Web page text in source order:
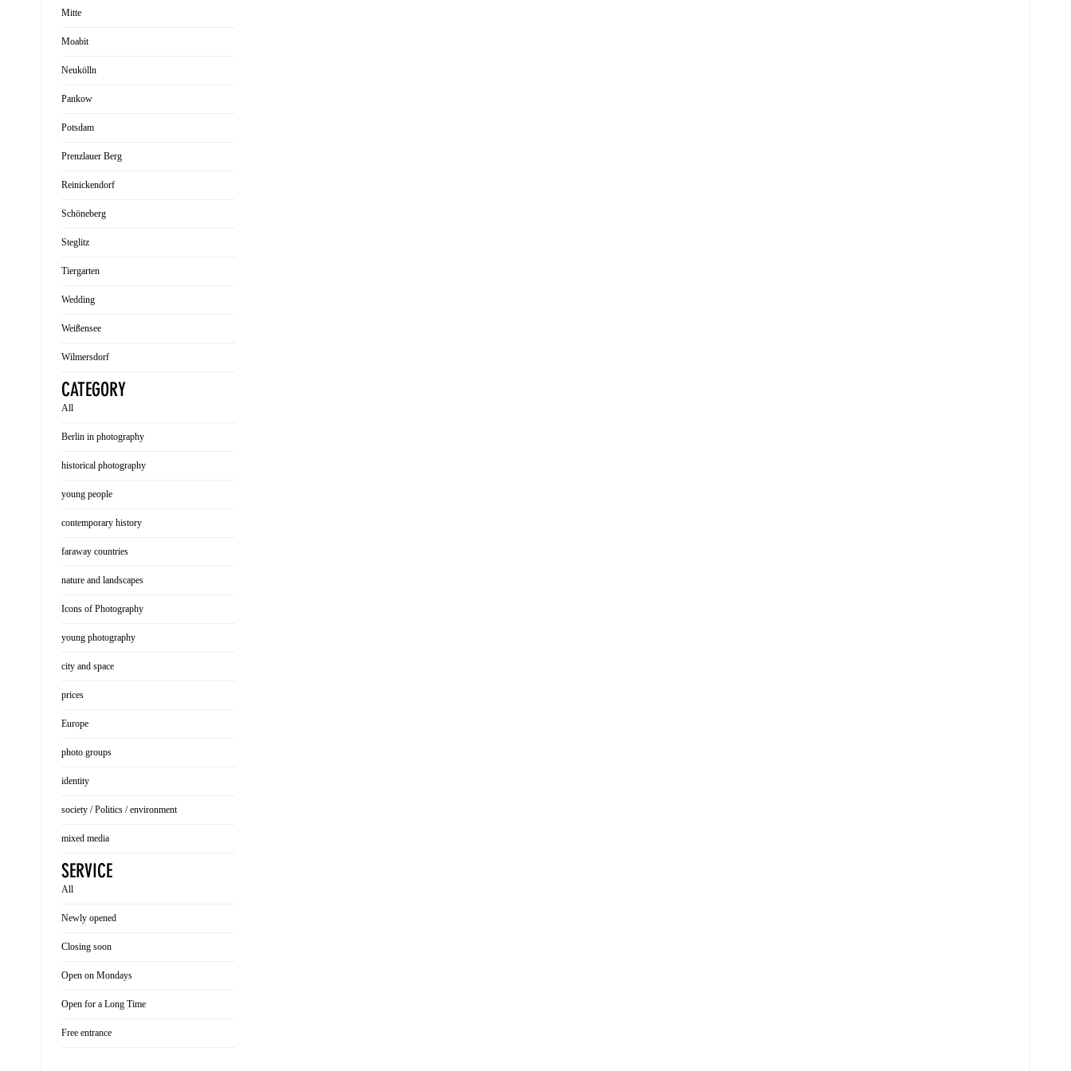
Mitte
Moabit
Neukölln
Pankow
Potsdam
Prenzlauer Berg
Reinickendorf
Schöneberg
Steglitz
Tiergarten
Wedding
Weißensee
Wilmersdorf
CATEGORY
All
Berlin in photography
historical photography
young people
contemporary history
faraway countries
nature and landscapes
Icons of Photography
young photography
city and space
prices
Europe
photo groups
identity
society / Politics / environment
mixed media
SERVICE
All
Newly opened
Closing soon
Open on Mondays
Open for a Long Time
Free entrance